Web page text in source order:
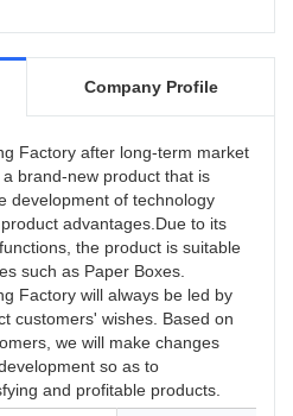
Company Profile
Factory after long-term market
brand-new product that is
development of technology
advantages.Due to its
the product is suitable
such as Paper Boxes.
Factory will always be led by
customers' wishes. Based on
we will make changes
so as to
and profitable products.